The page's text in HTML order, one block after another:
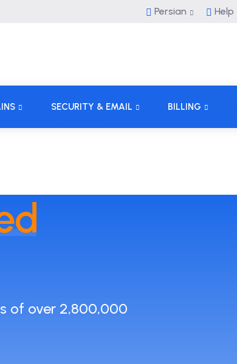
Persian Help
SECURITY & EMAIL BILLING
of over 2,800,000